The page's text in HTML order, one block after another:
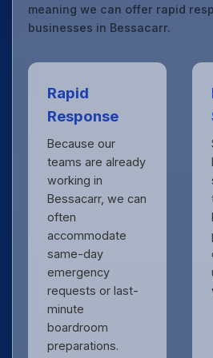
meaning we can offer rapid
businesses in Bessacarr.
Rapid
Response
Because our
teams are already
working in
Bessacarr, we can
often
accommodate
same-day
emergency
requests or last-
minute
boardroom
preparations.